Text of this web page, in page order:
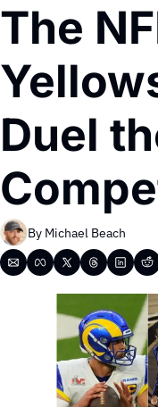
The
Duel
By Michael Beach